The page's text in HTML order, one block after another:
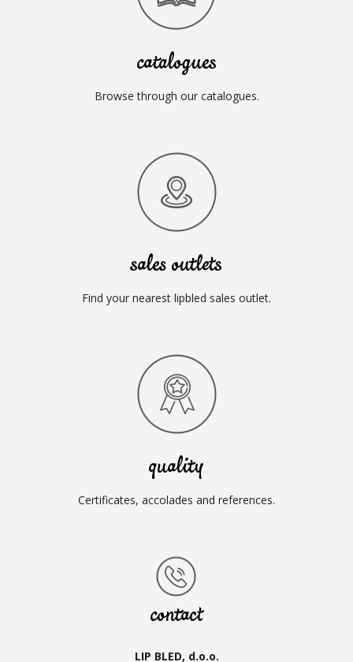
catalogues
Browse through our catalogues.
sales outlets
Find your nearest lipbled sales outlet.
quality
Certificates, accolades and references.
contact
LIP BLED, d.o.o.